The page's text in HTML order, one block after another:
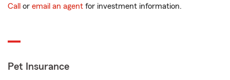
Call or email an agent for investment information.
Pet Insurance